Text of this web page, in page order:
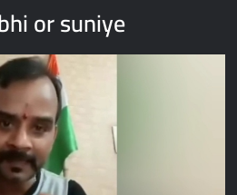
or suniye